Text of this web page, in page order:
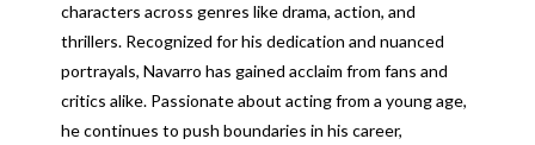
characters across genres like drama, action, and
thrillers. Recognized for his dedication and nuanced
portrayals, Navarro has gained acclaim from fans and
critics alike. Passionate about acting from a young age,
he continues to push boundaries in his career,